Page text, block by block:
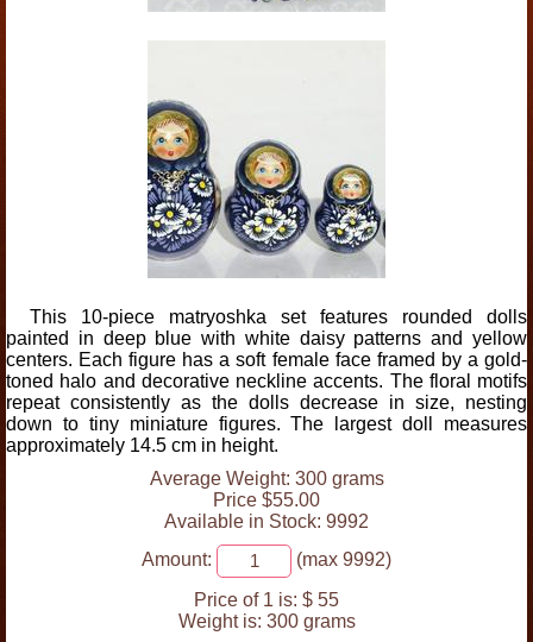
This 10-piece matryoshka set features rounded dolls
painted in deep blue with white daisy patterns and yellow
centers. Each figure has a soft female face framed by a gold-
toned halo and decorative neckline accents. The floral motifs
repeat consistently as the dolls decrease in size, nesting
down to tiny miniature figures. The largest doll measures
approximately 14.5 cm in height.
Average Weight: 300 grams
Price $55.00
Available in Stock: 9992
Amount:
(max 9992)
Price of 1 is: $ 55
Weight is: 300 grams